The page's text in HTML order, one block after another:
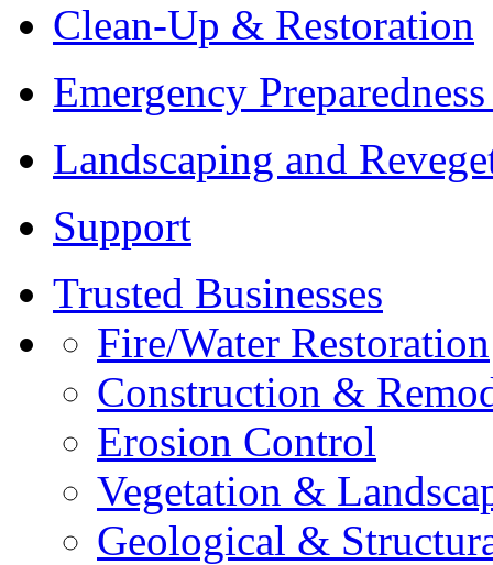
Clean-Up & Restoration
Emergency
Landscaping and
Support
Trusted Businesses
Fire/Water Restoration
Construction &
Erosion Control
Vegetation &
Geological &